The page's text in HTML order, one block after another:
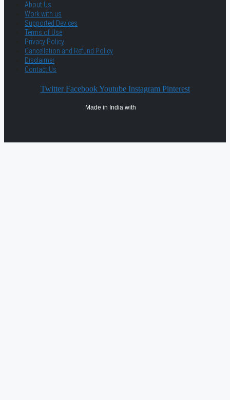
About Us
Work with us
Supported Devices
Terms of Use
Privacy Policy
Cancellation and Refund Policy
Disclaimer
Contact Us
Twitter Facebook Youtube Instagram Pinterest
Made in India with